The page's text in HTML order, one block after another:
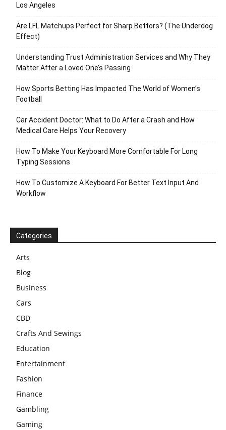
Los Angeles
Are LFL Matchups Perfect for Sharp Bettors? (The Underdog
Effect)
Understanding Trust Administration Services and Why They
Matter After a Loved One’s Passing
How Sports Betting Has Impacted The World of Women’s
Football
Car Accident Doctor: What to Do After a Crash and How
Medical Care Helps Your Recovery
How To Make Your Keyboard More Comfortable For Long
Typing Sessions
How To Customize A Keyboard For Better Text Input And
Workflow
Categories
Arts
Blog
Business
Cars
CBD
Crafts And Sewings
Education
Entertainment
Fashion
Finance
Gambling
Gaming